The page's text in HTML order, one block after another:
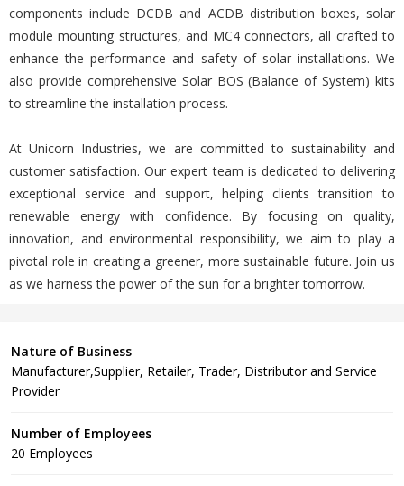
components include DCDB and ACDB distribution boxes, solar
module mounting structures, and MC4 connectors, all crafted to
enhance the performance and safety of solar installations. We
also provide comprehensive Solar BOS (Balance of System) kits
to streamline the installation process.
At Unicorn Industries, we are committed to sustainability and
customer satisfaction. Our expert team is dedicated to delivering
exceptional service and support, helping clients transition to
renewable energy with confidence. By focusing on quality,
innovation, and environmental responsibility, we aim to play a
pivotal role in creating a greener, more sustainable future. Join us
as we harness the power of the sun for a brighter tomorrow.
Nature of Business
Manufacturer,Supplier, Retailer, Trader, Distributor and Service
Provider
Number of Employees
20 Employees